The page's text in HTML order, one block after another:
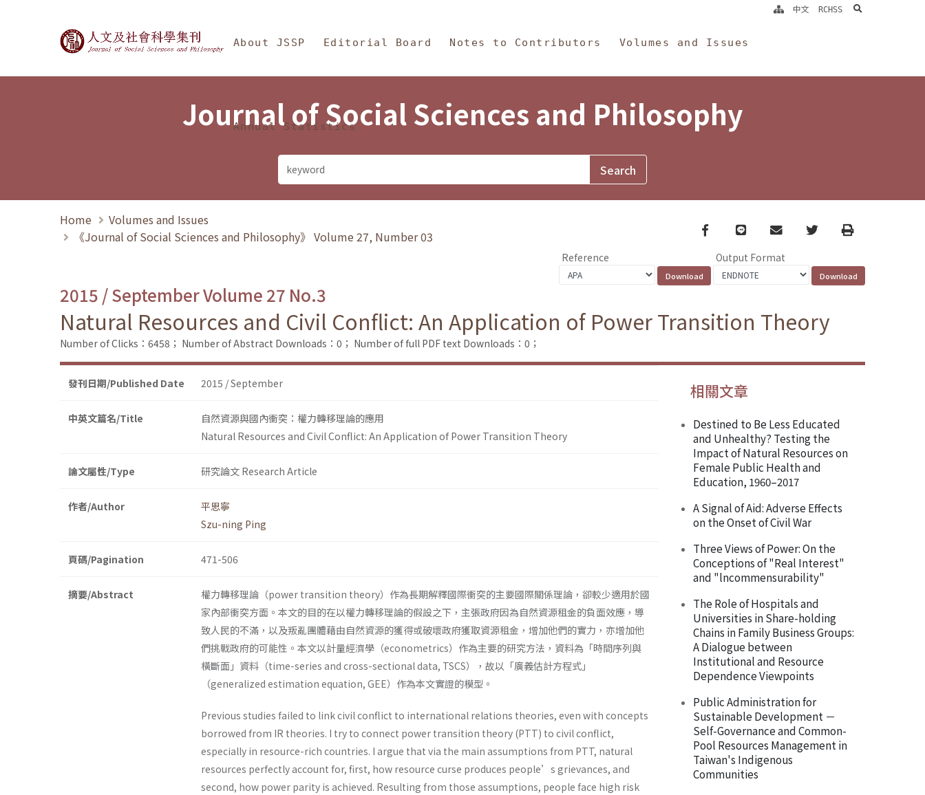
Journal of Social Sciences and Philosophy
About JSSP Editorial Board Notes to Contributors Volumes and Issues
Annual Statistics
中文 RCHSS search
Journal of Social Sciences and Philosophy
Home
Volumes and Issues
《Journal of Social Sciences and Philosophy》 Volume 27, Number 03
Facebook
line email TwitterPrint
Reference Output Format
2015 / September Volume 27 No.3
Natural Resources and Civil Conflict: An Application of Power Transition Theory
Number of Clicks：6458； Number of Abstract Downloads：0； Number of full PDF text Downloads：0；
發刊日期/Published Date 2015 / September
中英文篇名/Title
自然資源與國內衝突：權力轉移理論的應用
Natural Resources and Civil Conflict: An Application of Power Transition Theory
論文屬性/Type 研究論文 Research Article
作者/Author
平思寧
Szu-ning Ping
頁碼/Pagination 471-506
摘要/Abstract
權力轉移理論（power transition theory）作為長期解釋國際衝突的主要國際關係理論，卻較少適用於國
家內部衝突方面。本文的目的在以權力轉移理論的假設之下，主張政府因為自然資源租金的負面效應，導
致人民的不滿，以及叛亂團體藉由自然資源的獲得或破壞政府獲取資源租金，增加他們的實力，亦增加他
們挑戰政府的可能性。本文以計量經濟學（econometrics）作為主要的研究方法，資料為「時間序列與
橫斷面」資料（time-series and cross-sectional data, TSCS），故以「廣義估計方程式」
（generalized estimation equation, GEE）作為本文實證的模型。
Previous studies failed to link civil conflict to international relations theories, even with concepts
borrowed from IR theories. I try to connect power transition theory (PTT) to civil conflict,
especially in resource-rich countries. I argue that via the main assumptions from PTT, natural
resources perfectly account for, first, how resource curse produces people’s grievances, and
second, how power parity is achieved. Resulting from those assumptions, people face high risk
相關文章
Destined to Be Less Educated
and Unhealthy? Testing the
Impact of Natural Resources on
Female Public Health and
Education, 1960–2017
A Signal of Aid: Adverse Effects
on the Onset of Civil War
Three Views of Power: On the
Conceptions of "Real Interest"
and "lncommensurability"
The Role of Hospitals and
Universities in Share-holding
Chains in Family Business Groups:
A Dialogue between
Institutional and Resource
Dependence Viewpoints
Public Administration for
Sustainable Development －
Self-Governance and Common-
Pool Resources Management in
Taiwan's Indigenous
Communities